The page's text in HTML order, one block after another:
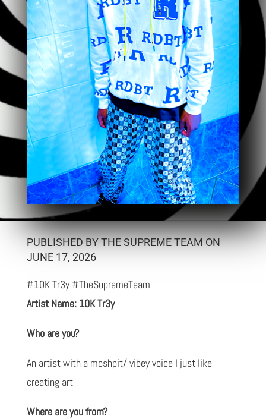
PUBLISHED BY THE SUPREME TEAM ON
JUNE 17, 2026
#10K Tr3y #TheSupremeTeam
Artist Name: 10K Tr3y
Who are you?
An artist with a moshpit/ vibey voice I just like
creating art
Where are you from?